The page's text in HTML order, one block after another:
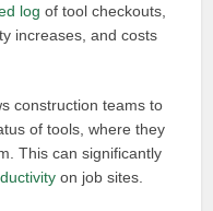
log of tool checkouts,
increases, and costs
construction teams to
of tools, where they
This can significantly
on job sites.